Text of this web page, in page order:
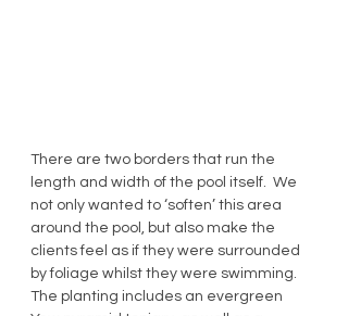
There are two borders that run the
length and width of the pool itself.  We
not only wanted to ‘soften’ this area
around the pool, but also make the
clients feel as if they were surrounded
by foliage whilst they were swimming.
The planting includes an evergreen